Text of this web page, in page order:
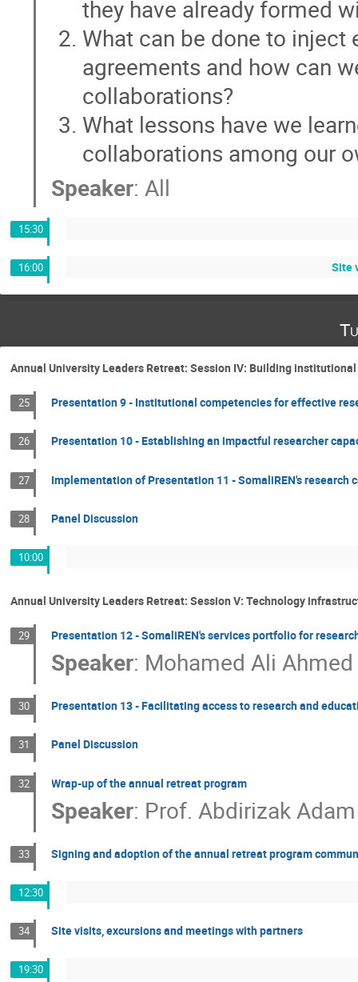
they have already formed
What can be done to
agreements and how can
collaborations?
What lessons have we
collaborations among our
Speaker:All
15:30
16:00 Site
Annual University Leaders Retreat: Session IV: Building
25 Presentation 9 - Institutional competencies for effective
26 Presentation 10 - Establishing an impactful researcher
27 Implementation of Presentation 11 - SomaliREN's
28 Panel Discussion
10:00
Annual University Leaders Retreat: Session V: Technology
29 Presentation 12 - SomaliREN's services portfolio for
Speaker: Mohamed Ali
30 Presentation 13 - Facilitating access to research and
31 Panel Discussion
32 Wrap-up of the annual retreat program
Speaker: Prof. Abdirizak Adam
33 Signing and adoption of the annual retreat program
12:30
34 Site visits, excursions and meetings with partners
19:30